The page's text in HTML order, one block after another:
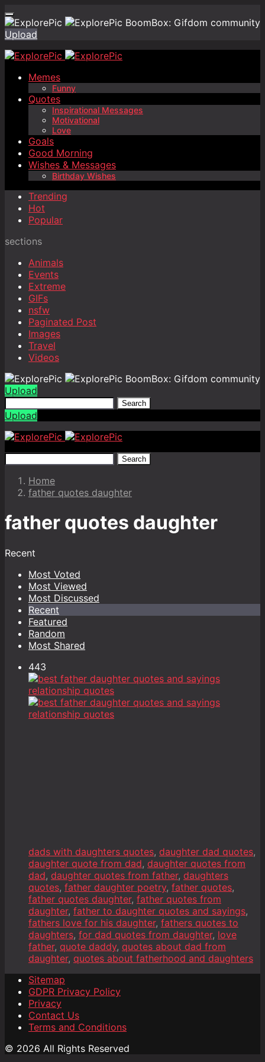
BoomBox: Gifdom community
Upload
Memes
Funny
Quotes
Inspirational Messages
Motivational
Love
Goals
Good Morning
Wishes & Messages
Birthday Wishes
Trending
Hot
Popular
sections
Animals
Events
Extreme
GIFs
nsfw
Paginated Post
Images
Travel
Videos
BoomBox: Gifdom community
Upload
Search
Upload
Search
Home
father quotes daughter
father quotes daughter
Recent
Most Voted
Most Viewed
Most Discussed
Recent
Featured
Random
Most Shared
443
dads with daughters quotes, daughter dad quotes,
daughter quote from dad, daughter quotes from
dad, daughter quotes from father, daughters
quotes, father daughter poetry, father quotes,
father quotes daughter, father quotes from
daughter, father to daughter quotes and sayings,
fathers love for his daughter, fathers quotes to
daughters, for dad quotes from daughter, love
father, quote daddy, quotes about dad from
daughter, quotes about fatherhood and daughters
Sitemap
GDPR Privacy Policy
Privacy
Contact Us
Terms and Conditions
© 2026 All Rights Reserved